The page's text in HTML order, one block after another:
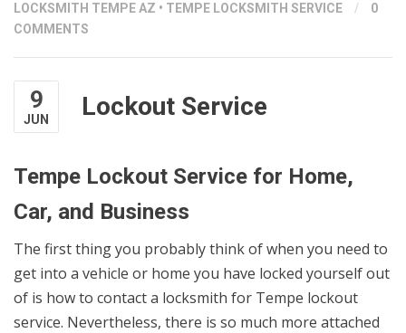
LOCKSMITH TEMPE AZ • TEMPE LOCKSMITH SERVICE /
0
COMMENTS
9
JUN Lockout Service
Tempe Lockout Service for Home,
Car, and Business
The first thing you probably think of when you need to
get into a vehicle or home you have locked yourself out
of is how to contact a locksmith for Tempe lockout
service. Nevertheless, there is so much more attached